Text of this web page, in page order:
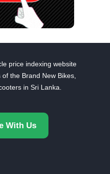
price indexing website
the Brand New Bikes,
in Sri Lanka.
With Us